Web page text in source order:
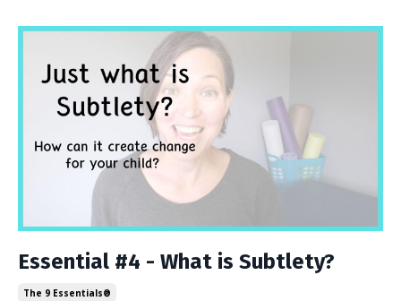
Essential #4 - What is Subtlety?
The 9 Essentials®